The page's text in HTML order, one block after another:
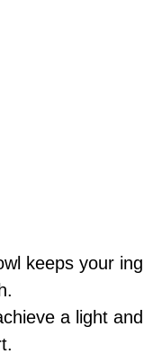
keeps your
a light